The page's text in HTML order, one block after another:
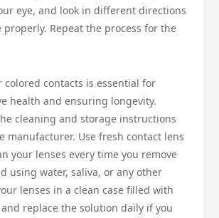
eye, and look in different directions
Repeat the process for the
colored contacts is essential for
health and ensuring longevity.
cleaning and storage instructions
manufacturer. Use fresh contact lens
your lenses every time you remove
using water, saliva, or any other
lenses in a clean case filled with
replace the solution daily if you